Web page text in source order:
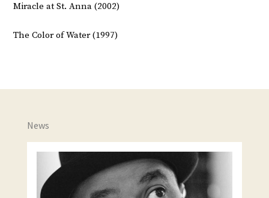
Miracle at St. Anna (2002)
The Color of Water (1997)
News